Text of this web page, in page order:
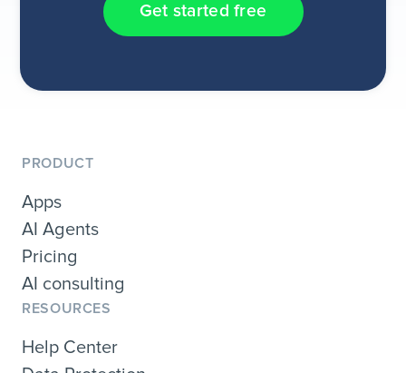
Get started free
PRODUCT
Apps
AI Agents
Pricing
AI consulting
RESOURCES
Help Center